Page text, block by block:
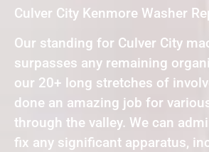
Culver City Kenmore Washer
Our standing for Culver City
surpasses any remaining
our 20+ long stretches of
done an amazing job for
through the valley. We can
fix any significant apparatus,